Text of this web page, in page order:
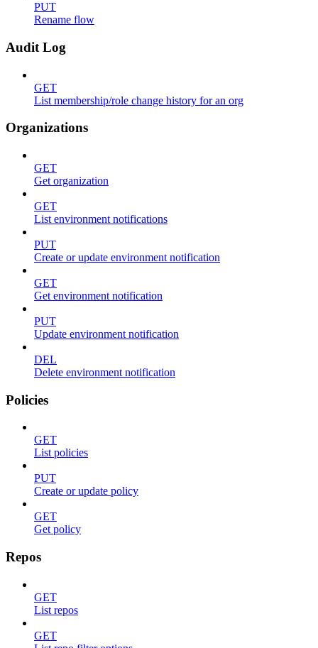
PUT
Rename flow
Audit Log
GET
List membership/role change history for an org
Organizations
GET
Get organization
GET
List environment notifications
PUT
Create or update environment notification
GET
Get environment notification
PUT
Update environment notification
DEL
Delete environment notification
Policies
GET
List policies
PUT
Create or update policy
GET
Get policy
Repos
GET
List repos
GET